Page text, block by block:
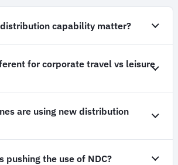
capability matter?
for corporate travel vs leisure
are using new distribution
pushing the use of NDC?